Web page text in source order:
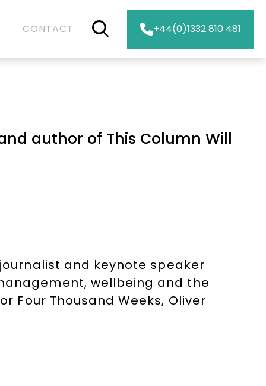
CONTACT +44(0)1332 810 481
author of This Column Will
and keynote speaker
wellbeing and the
Four Thousand Weeks, Oliver
and focus on what truly